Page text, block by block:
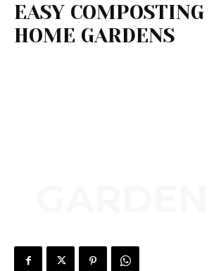
EASY
HOME GARDENS